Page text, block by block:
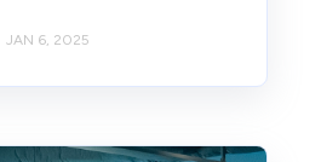
JAN 6, 2025